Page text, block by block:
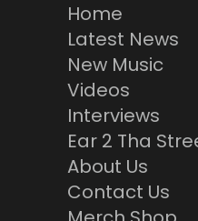
Home
Latest News
New Music
Videos
Interviews
Ear 2 Tha
About Us
Contact Us